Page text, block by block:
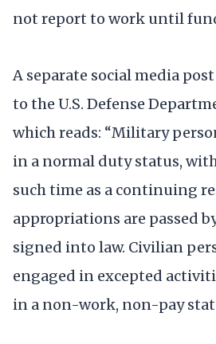
not report to work until
A separate social media
to the U.S. Defense
which reads: “Military
in a normal duty status,
such time as a continuing
appropriations are passed
signed into law. Civilian
engaged in excepted
in a non-work, non-pay